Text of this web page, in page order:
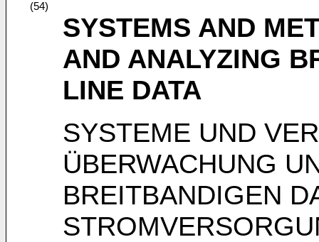
(54)
SYSTEMS AND
AND ANALYZING
LINE DATA
SYSTEME UND
ÜBERWACHUNG
BREITBANDIGEN